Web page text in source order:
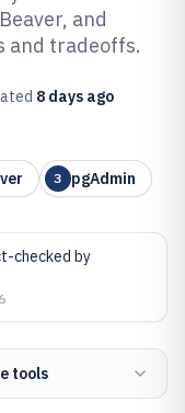
and
and tradeoffs.
8 days ago
3 pgAdmin
checked by
tools